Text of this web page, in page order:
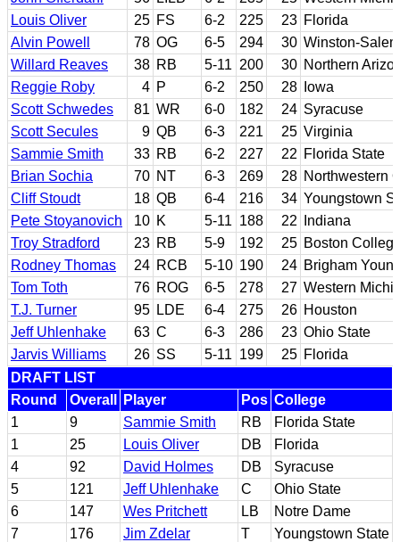
Louis Oliver
25 FS 6-2 225 23 Florida
Alvin Powell
78 OG 6-5 294 30 Winston-
Willard Reaves
38 RB 5-11 200 30 Northern
Reggie Roby
4 P 6-2 250 28
Iowa
Scott Schwedes
81 WR 6-0 182 24 Syracuse
Scott Secules
9 QB 6-3 221 25 Virginia
Sammie Smith
33 RB 6-2 227 22 Florida State
Brian Sochia
70 NT 6-3 269 28 Northwestern
Cliff Stoudt
18 QB 6-4 216 34 Youngstown
Pete Stoyanovich
10 K 5-11 188 22
Indiana
Troy Stradford
23 RB 5-9 192 25 Boston
Rodney Thomas
24 RCB 5-10 190 24 Brigham
Tom Toth
76 ROG 6-5 278 27 Western
T.J. Turner
95 LDE 6-4 275 26 Houston
Jeff Uhlenhake
63 C 6-3 286 23 Ohio State
Jarvis Williams
26 SS 5-11 199 25 Florida
DRAFT LIST
Round
Overall Player Pos College
1
9 Sammie Smith RB
Florida State
1
25 Louis Oliver DB
Florida
4
92 David Holmes DB
Syracuse
5
121 Jeff Uhlenhake C
Ohio State
6
147 Wes Pritchett LB
Notre Dame
7
176 Jim Zdelar T
Youngstown State